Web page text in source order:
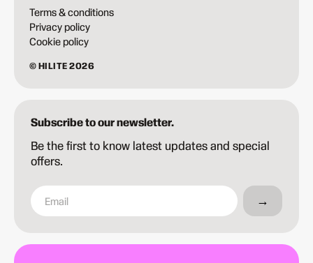
Terms & conditions
Privacy policy
Cookie policy
© HILITE 2026
Subscribe to our newsletter.
Be the first to know latest updates and special
offers.
→